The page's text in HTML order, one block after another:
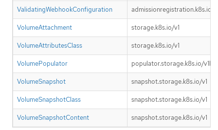
ValidatingWebhookConfiguration admissionregistration.k8s.io/
VolumeAttachment storage.k8s.io/v1
VolumeAttributesClass storage.k8s.io/v1
VolumePopulator populator.storage.k8s.io/
VolumeSnapshot snapshot.storage.k8s.io/v1
VolumeSnapshotClass snapshot.storage.k8s.io/v1
VolumeSnapshotContent snapshot.storage.k8s.io/v1